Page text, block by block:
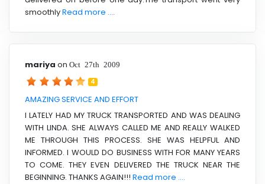
smoothlyRead more ....
mariya on Oct 27th 2009
4
AMAZING SERVICE AND EFFORT
I LATELY HAD MY TRUCK TRANSPORTED AND WAS DEALING
WITH LINDA. SHE ALWAYS CALLED ME AND REALLY WALKED
ME THROUGH THIS PROCESS. SHE WAS HELPFUL AND
INFORMED. I WOULD DO BUSINESS WITH FOR MANY YEARS
TO COME. THEY EVEN DELIVERED THE TRUCK NEAR THE
BEGINNING. THANKS AGAIN!!! Read more ....